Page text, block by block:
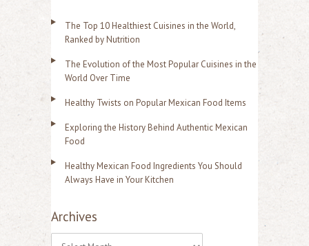
The Top 10 Healthiest Cuisines in the World,
Ranked by Nutrition
The Evolution of the Most Popular Cuisines in the
World Over Time
Healthy Twists on Popular Mexican Food Items
Exploring the History Behind Authentic Mexican
Food
Healthy Mexican Food Ingredients You Should
Always Have in Your Kitchen
Archives